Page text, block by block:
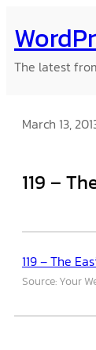
to
content
The latest
March 13,
119 –
119 – The
Source: Your